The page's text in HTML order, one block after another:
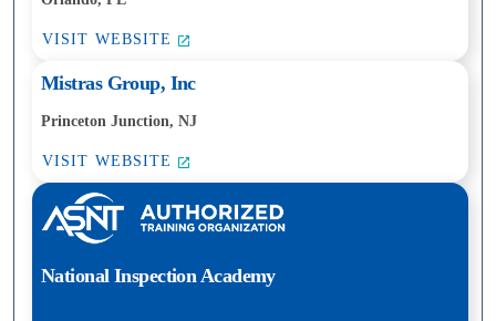
VISIT WEBSITE
Mistras Group, Inc
Princeton Junction, NJ
VISIT WEBSITE
National Inspection Academy